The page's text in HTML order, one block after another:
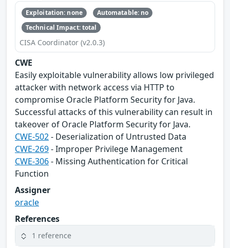
Exploitation: none
Automatable: no
Technical Impact: total
CISA Coordinator (v2.0.3)
CWE
Easily exploitable vulnerability allows low privileged
attacker with network access via HTTP to
compromise Oracle Platform Security for Java.
Successful attacks of this vulnerability can result in
takeover of Oracle Platform Security for Java.
CWE-502- Deserialization of Untrusted Data
CWE-269- Improper Privilege Management
CWE-306- Missing Authentication for Critical
Function
Assigner
oracle
References
1 reference